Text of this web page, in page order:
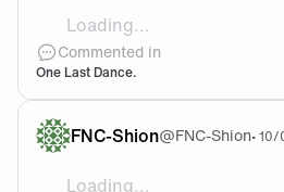
Loading...
@Randser Well be like EG,
Commented in
One Last Dance.
FNC-Shion@FNC-Shion•10/
Loading...